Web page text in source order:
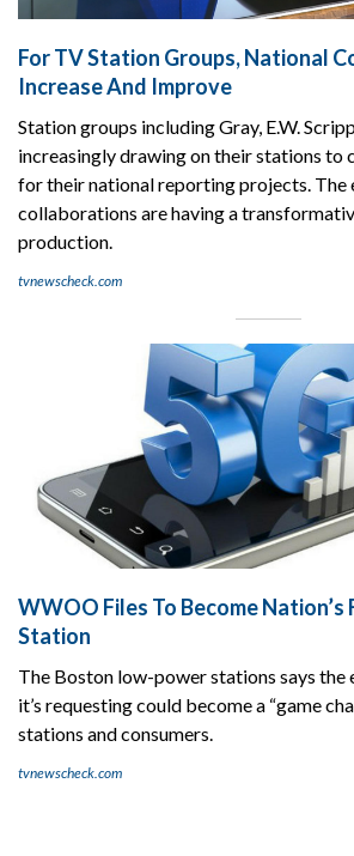
For TV Station Groups, National
Increase And Improve
Station groups including Gray, E.W.
increasingly drawing on their stations to
for their national reporting projects. The
collaborations are having a
production.
tvnewscheck.com
WWOO Files To Become Nation’s
Station
The Boston low-power stations says the
it’s requesting could become a “game
stations and consumers.
tvnewscheck.com